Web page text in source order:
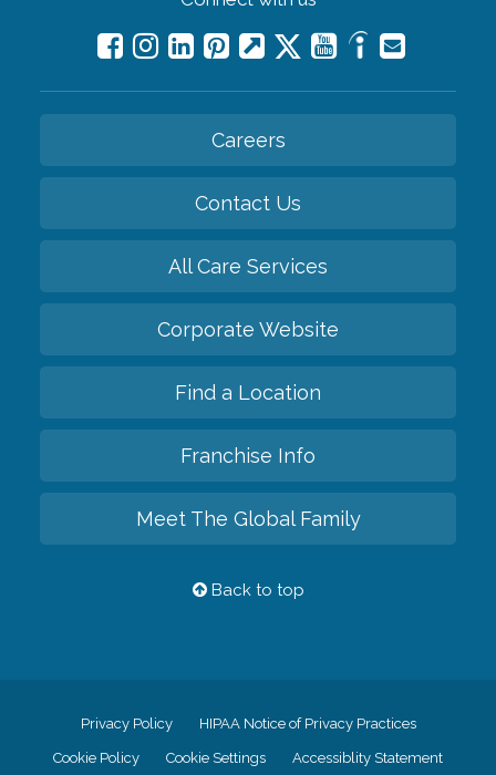
Careers
Contact Us
All Care Services
Corporate Website
Find a Location
Franchise Info
Meet The Global Family
Back to top
Privacy Policy HIPAA Notice of Privacy Practices
Cookie Policy Cookie Settings Accessiblity Statement